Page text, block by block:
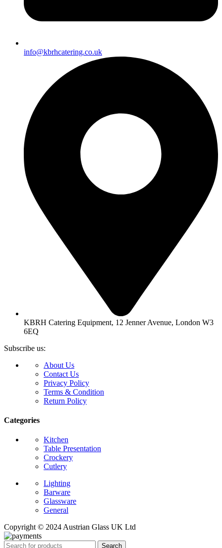
info@kbrhcatering.co.uk
KBRH Catering Equipment, 12 Jenner Avenue, London W3
6EQ
Subscribe us:
About Us
Contact Us
Privacy Policy
Terms & Condition
Return Policy
Categories
Kitchen
Table Presentation
Crockery
Cutlery
Lighting
Barware
Glassware
General
Copyright © 2024 Austrian Glass UK Ltd
Search